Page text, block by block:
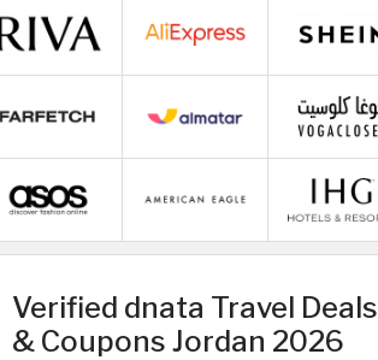
Verified dnata Travel Deals
& Coupons Jordan 2026